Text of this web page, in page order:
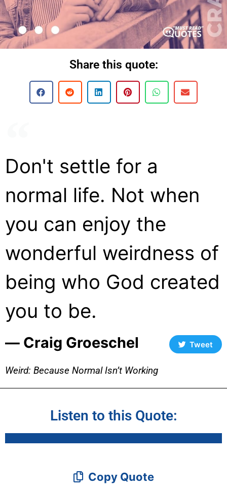
Share this quote:
Don't settle for a
normal life. Not when
you can enjoy the
wonderful weirdness of
being who God created
you to be.
― Craig Groeschel Tweet
Weird: Because Normal Isn’t Working
Listen to this Quote:
Copy Quote